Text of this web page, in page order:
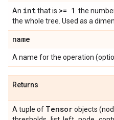
An intthat is >= 1 . the
the whole tree. Used as a
name
A name for the operation
Returns
A tuple of Tensorobjects